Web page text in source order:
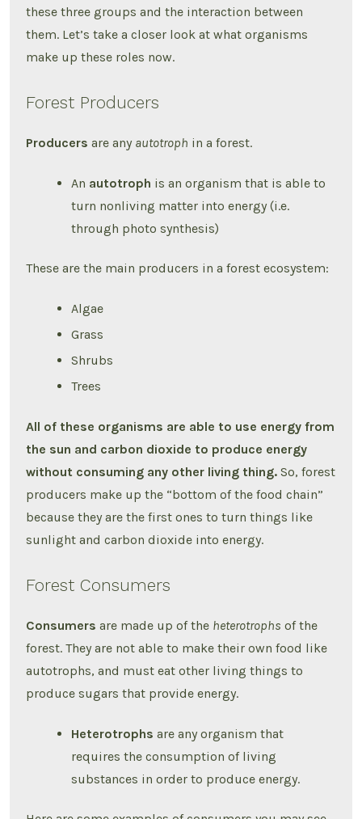
these three groups and the interaction between
them. Let’s take a closer look at what organisms
make up these roles now.
Forest Producers
Producersare any autotroph in a forest.
An autotroph is an organism that is able to
turn nonliving matter into energy (i.e.
through photo synthesis)
These are the main producers in a forest ecosystem:
Algae
Grass
Shrubs
Trees
All of these organisms are able to use energy from
the sun and carbon dioxide to produce energy
without consuming any other living thing.So, forest
producers make up the “bottom of the food chain”
because they are the first ones to turn things like
sunlight and carbon dioxide into energy.
Forest Consumers
Consumersare made up of the heterotrophs of the
forest. They are not able to make their own food like
autotrophs, and must eat other living things to
produce sugars that provide energy.
Heterotrophsare any organism that
requires the consumption of living
substances in order to produce energy.